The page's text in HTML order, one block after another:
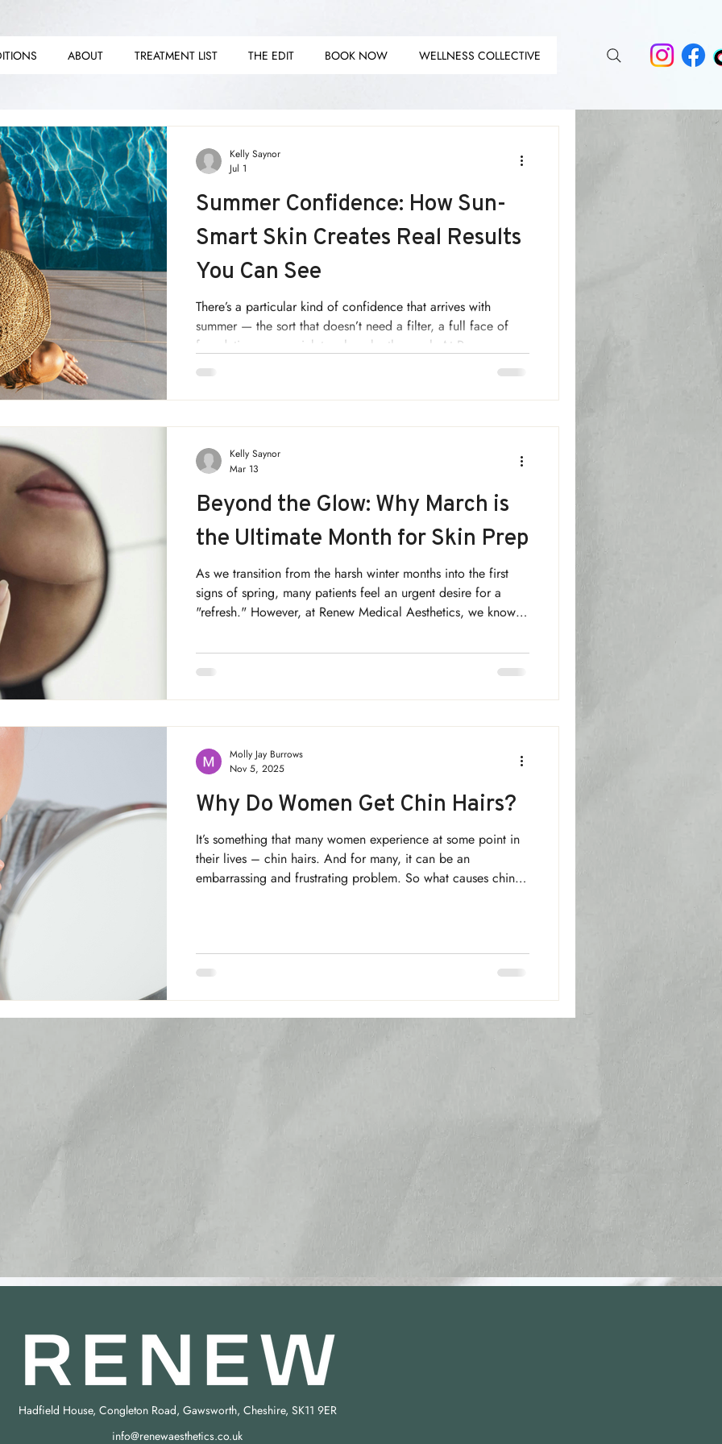
ABOUT TREATMENT LIST THE EDIT BOOK NOW WELLNESS COLLECTIVE
Summer Confidence: How Sun-
Smart Skin Creates Real Results
You Can See
There’s a particular kind of confidence that arrives with
summer — the sort that doesn’t need a filter, a full face of
foundation, or a quick touch-up by the pool. At Renew
Medical Aesthetics, we believe that confidence isn’t
season by season, through genuine skin health.
Kelly Saynor
Jul 1
Beyond the Glow: Why March is
the Ultimate Month for Skin Prep
As we transition from the harsh winter months into the first
signs of spring, many patients feel an urgent desire for a
"refresh." However, at Renew Medical Aesthetics, we know
March is the strategic "bridge" month—the ultimate time to
focus on the foundation before the busy summer season
Kelly Saynor
Mar 13
Why Do Women Get Chin Hairs?
It’s something that many women experience at some point in
their lives – chin hairs. And for many, it can be an
embarrassing and frustrating problem. So what causes chin
Molly Jay Burrows
Nov 5, 2025
EDIT
EDIT
Hadfield House, Congleton Road, Gawsworth, Cheshire, SK11 9ER
info@renewaesthetics.co.uk